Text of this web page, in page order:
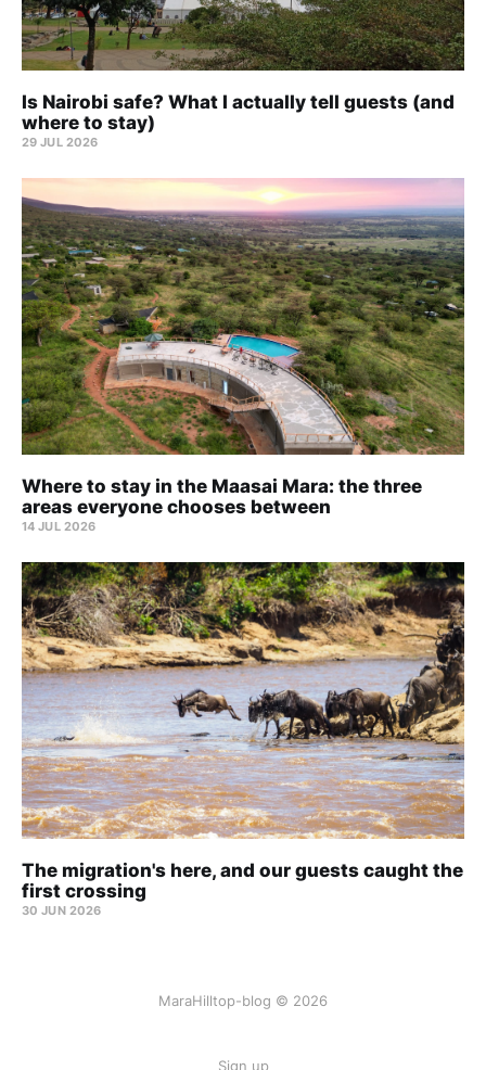
Is Nairobi safe? What I actually tell guests (and
where to stay)
29 JUL 2026
Where to stay in the Maasai Mara: the three
areas everyone chooses between
14 JUL 2026
The migration's here, and our guests caught the
first crossing
30 JUN 2026
MaraHilltop-blog © 2026
Sign up